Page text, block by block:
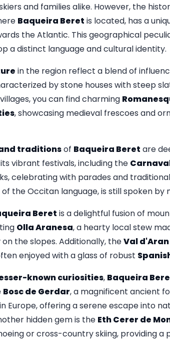
and families alike. However, the
Baqueira Beret is located, has a
the Atlantic. This geographical
a distinct language and cultural identity.
in the region reflect a blend of
by stone houses with steep
you can find charming
, showcasing medieval frescoes and
traditionsof Baqueira Beret are
vibrant festivals, including the
celebrating with parades and
the Occitan language, is still spoken by
Beret is a delightful fusion of
Olla Aranesa, a hearty local stew
the slopes. Additionally, theVal d'Aran
enjoyed with a glass of robust
known curiosities, Baqueira
Bosc de Gerdar, a magnificent ancient
Europe, offering a serene escape into
hidden gem is the Eth Cerer de
or cross-country skiing, providing